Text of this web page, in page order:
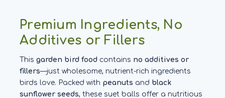
Premium Ingredients, No
Additives or Fillers
This garden bird food contains no additives or
fillers—just wholesome, nutrient-rich ingredients
birds love. Packed with peanuts and black
sunflower seeds, these suet balls offer a nutritious